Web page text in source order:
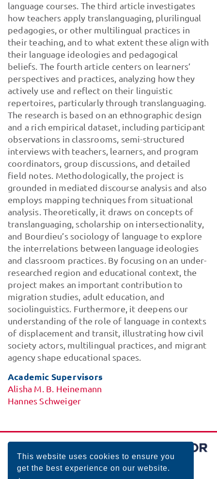
This website uses cookies to ensure you
get the best experience on our website.
language courses. The third article investigates
how teachers apply translanguaging, plurilingual
pedagogies, or other multilingual practices in
their teaching, and to what extent these align with
their language ideologies and pedagogical
beliefs. The fourth article centers on learners’
perspectives and practices, analyzing how they
actively use and reflect on their linguistic
repertoires, particularly through translanguaging.
The research is based on an ethnographic design
and a rich empirical dataset, including participant
observations in classrooms, semi-structured
interviews with teachers, learners, and program
coordinators, group discussions, and detailed
field notes. Methodologically, the project is
grounded in mediated discourse analysis and also
employs mapping techniques from situational
analysis. Theoretically, it draws on concepts of
translanguaging, scholarship on intersectionality,
and Bourdieu’s sociology of language to explore
the interrelations between language ideologies
and classroom practices. By focusing on an under-
researched region and educational context, the
project makes an important contribution to
migration studies, adult education, and
sociolinguistics. Furthermore, it deepens our
understanding of the role of language in contexts
of displacement and transit, illustrating how civil
society actors, multilingual practices, and migrant
agency shape educational spaces.
Academic Supervisors
Alisha M. B. Heinemann
Hannes Schweiger